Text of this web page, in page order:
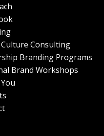
Consulting
Branding Programs
Brand Workshops